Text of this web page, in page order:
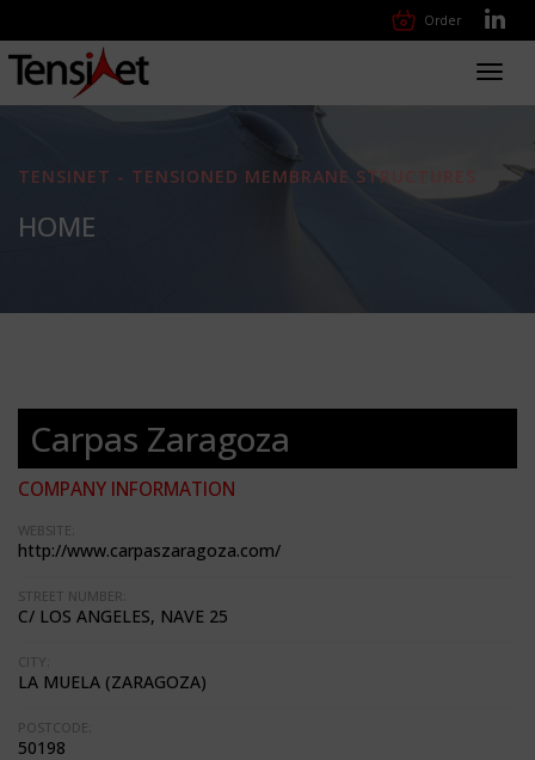
Order
TENSINET - TENSIONED MEMBRANE STRUCTURES
HOME
Carpas Zaragoza
COMPANY INFORMATION
WEBSITE:
http://www.carpaszaragoza.com/
STREET NUMBER:
C/ LOS ANGELES, NAVE 25
CITY:
LA MUELA (ZARAGOZA)
POSTCODE:
50198